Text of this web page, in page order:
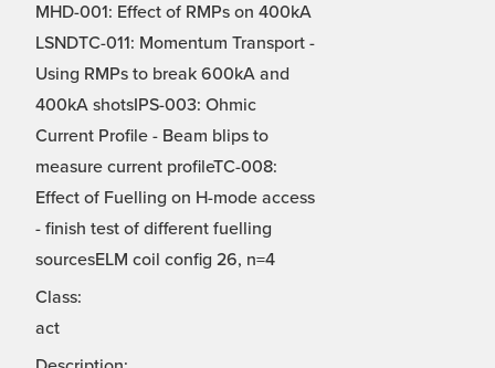
MHD-001: Effect of RMPs on 400kA
LSNDTC-011: Momentum Transport -
Using RMPs to break 600kA and
400kA shotsIPS-003: Ohmic
Current Profile - Beam blips to
measure current profileTC-008:
Effect of Fuelling on H-mode access
- finish test of different fuelling
sourcesELM coil config 26, n=4
Class:
act